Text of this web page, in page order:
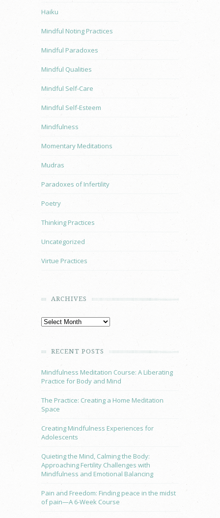
Haiku
Mindful Noting Practices
Mindful Paradoxes
Mindful Qualities
Mindful Self-Care
Mindful Self-Esteem
Mindfulness
Momentary Meditations
Mudras
Paradoxes of Infertility
Poetry
Thinking Practices
Uncategorized
Virtue Practices
ARCHIVES
RECENT POSTS
Mindfulness Meditation Course: A Liberating
Practice for Body and Mind
The Practice: Creating a Home Meditation
Space
Creating Mindfulness Experiences for
Adolescents
Quieting the Mind, Calming the Body:
Approaching Fertility Challenges with
Mindfulness and Emotional Balancing
Pain and Freedom: Finding peace in the midst
of pain—A 6-Week Course